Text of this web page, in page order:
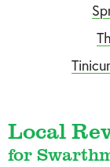
Local
for